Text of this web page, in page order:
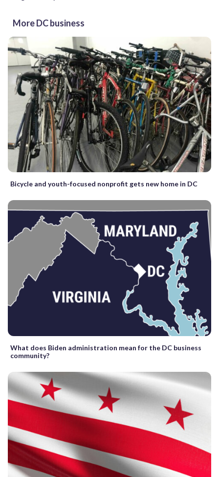
More DC business
Bicycle and youth-focused nonprofit gets new home in DC
What does Biden administration mean for the DC business
community?